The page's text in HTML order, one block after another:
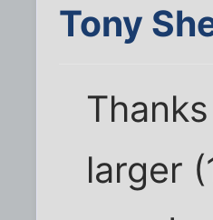
Tony
larger